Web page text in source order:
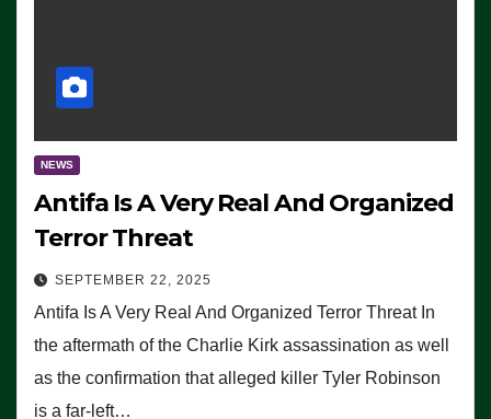
NEWS
Antifa Is A Very Real And Organized
Terror Threat
SEPTEMBER 22, 2025
Antifa Is A Very Real And Organized Terror Threat In
the aftermath of the Charlie Kirk assassination as well
as the confirmation that alleged killer Tyler Robinson
is a far-left…